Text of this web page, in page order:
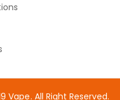
Vape. All Right Reserved.